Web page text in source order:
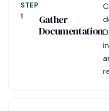
STEP
1
Gather
Documentation